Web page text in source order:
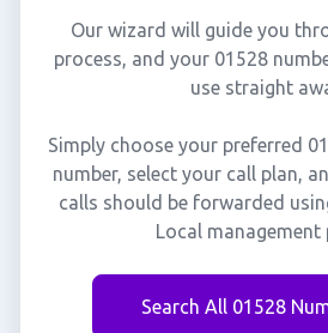
Our wizard will guide you
process, and your 01528
use straight
Simply choose your preferred
number, select your call plan,
calls should be forwarded
Local management
Search All 01528